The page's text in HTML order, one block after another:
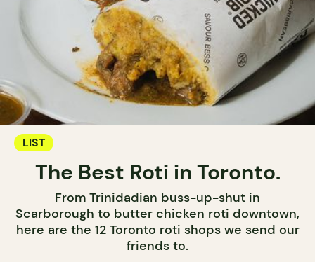
LIST
The Best Roti in Toronto.
From Trinidadian buss-up-shut in
Scarborough to butter chicken roti downtown,
here are the 12 Toronto roti shops we send our
friends to.